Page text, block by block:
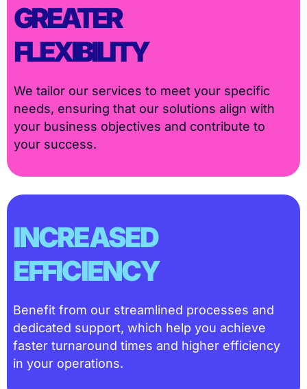
GREATER
FLEXIBILITY
We tailor our services to meet your specific
needs, ensuring that our solutions align with
your business objectives and contribute to
your success.
INCREASED
EFFICIENCY
Benefit from our streamlined processes and
dedicated support, which help you achieve
faster turnaround times and higher efficiency
in your operations.